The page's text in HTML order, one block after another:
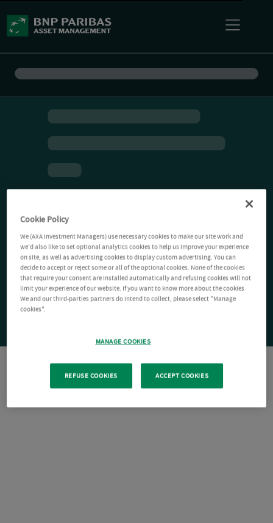
Cookie Policy
We (AXA Investment Managers) use necessary cookies to make our site work and
we'd also like to set optional analytics cookies to help us improve your experience
on site, as well as advertising cookies to display custom advertising. You can
decide to accept or reject some or all of the optional cookies. None of the cookies
that require your consent are installed automatically and refusing cookies will not
limit your experience of our website. If you want to know more about the cookies
We and our third-parties partners do intend to collect, please select "Manage
cookies".
MANAGE COOKIES
REFUSE COOKIES ACCEPT COOKIES